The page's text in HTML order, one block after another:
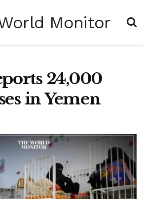
24,000
in Yemen